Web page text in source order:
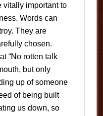
vitally important to
Words can
They are
chosen.
“No rotten talk
but only
up of someone
of being built
us down, so